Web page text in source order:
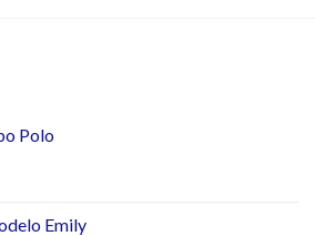
Polo
Emily